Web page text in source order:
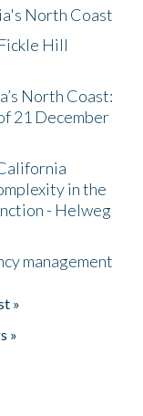
North Coast
Hill
North Coast:
21 December
in the
- Helweg
management
»
»